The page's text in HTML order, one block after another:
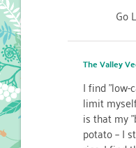
Go
The Valley
I find "low-
limit
is that my
potato – I